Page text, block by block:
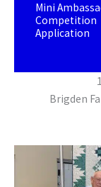
Mini
Competition
Application
Brigden